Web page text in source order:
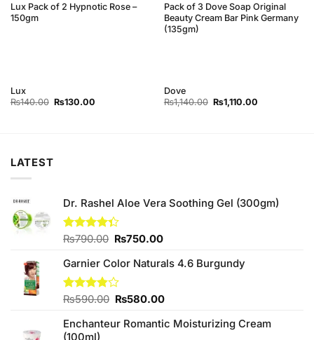
Lux Pack of 2 Hypnotic Rose –
150gm
Lux
₨140.00 Original
₨130.00Current
Pack of 3 Dove Soap Original
Beauty Cream Bar Pink Germany
(135gm)
Dove
₨1,140.00 Original
price
₨1,110.00Current
LATEST
Dr. Rashel Aloe Vera Soothing Gel (300gm)
Rated
of 5
₨790.00 Original
was:
₨790.00.
₨750.00Current
is:
Garnier Color Naturals 4.6 Burgundy
Rated
of 5
₨590.00 Original
was:
₨580.00Current
is:
Enchanteur Romantic Moisturizing Cream
(100ml)